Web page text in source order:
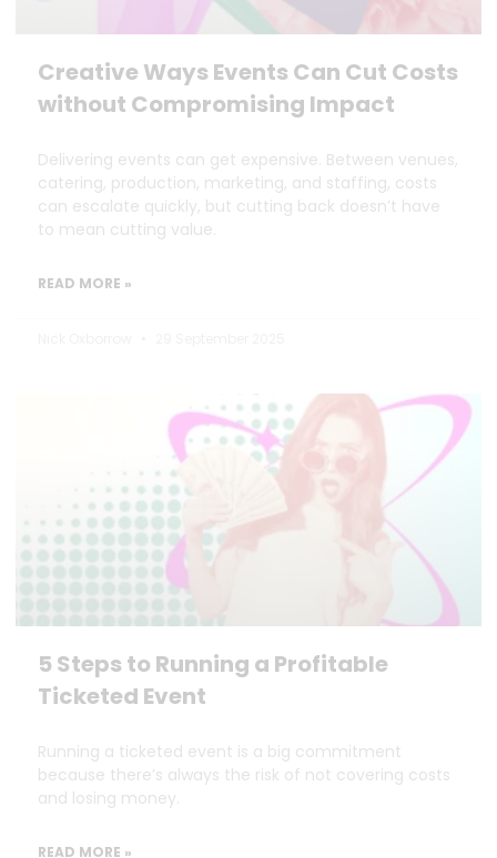
Creative Ways Events Can Cut Costs
without Compromising Impact
Delivering events can get expensive. Between venues,
catering, production, marketing, and staffing, costs
can escalate quickly, but cutting back doesn’t have
to mean cutting value.
READ MORE »
5 Steps to Running a Profitable
Ticketed Event
Running a ticketed event is a big commitment
because there’s always the risk of not covering costs
and losing money.
READ MORE »